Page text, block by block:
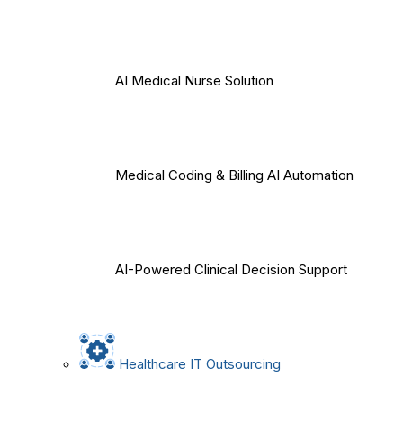
AI Medical Nurse Solution
Medical Coding & Billing AI Automation
AI-Powered Clinical Decision Support
Healthcare IT Outsourcing